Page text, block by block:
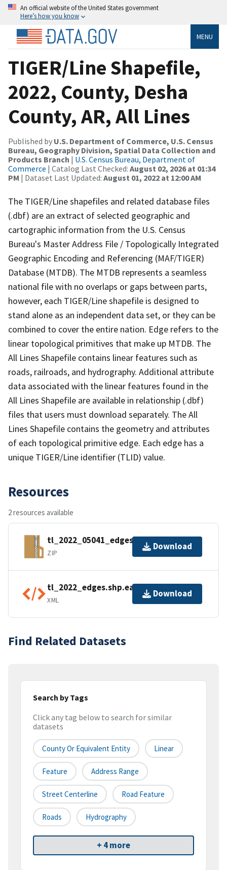
An official website of the United States government
Here’s how you know
MENU
TIGER/Line Shapefile,
2022, County, Desha
County, AR, All Lines
Published by U.S. Department of Commerce, U.S. Census
Bureau, Geography Division, Spatial Data Collection and
Products Branch | U.S. Census Bureau, Department of
Commerce | Catalog Last Checked: August 02, 2026 at 01:34
PM | Dataset Last Updated: August 01, 2022 at 12:00 AM
The TIGER/Line shapefiles and related database files
(.dbf) are an extract of selected geographic and
cartographic information from the U.S. Census
Bureau's Master Address File / Topologically Integrated
Geographic Encoding and Referencing (MAF/TIGER)
Database (MTDB). The MTDB represents a seamless
national file with no overlaps or gaps between parts,
however, each TIGER/Line shapefile is designed to
stand alone as an independent data set, or they can be
combined to cover the entire nation. Edge refers to the
linear topological primitives that make up MTDB. The
All Lines Shapefile contains linear features such as
roads, railroads, and hydrography. Additional attribute
data associated with the linear features found in the
All Lines Shapefile are available in relationship (.dbf)
files that users must download separately. The All
Lines Shapefile contains the geometry and attributes
of each topological primitive edge. Each edge has a
unique TIGER/Line identifier (TLID) value.
Resources
2 resources available
tl_2022_05041_edges.zip
ZIP
Download
tl_2022_edges.shp.ea.iso.xml
XML
Download
Find Related Datasets
Search by Tags
Click any tag below to search for similar
datasets
County Or Equivalent Entity Linear
Feature Address Range
Street Centerline Road Feature
Roads Hydrography
+ 4 more